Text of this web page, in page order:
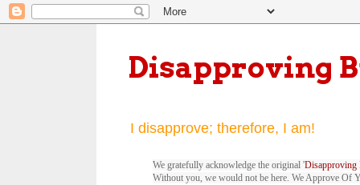
Disapproving
I disapprove; therefore, I am!
We gratefully acknowledge the original 'Disapproving
Without you, we would not be here. We Approve Of